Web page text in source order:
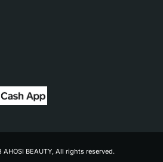
BEAUTY, All rights reserved.